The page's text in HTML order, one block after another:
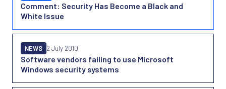
Comment: Security Has Become a Black and
White Issue
Software vendors failing to use Microsoft
Windows security systems
NEWS 2 July 2010